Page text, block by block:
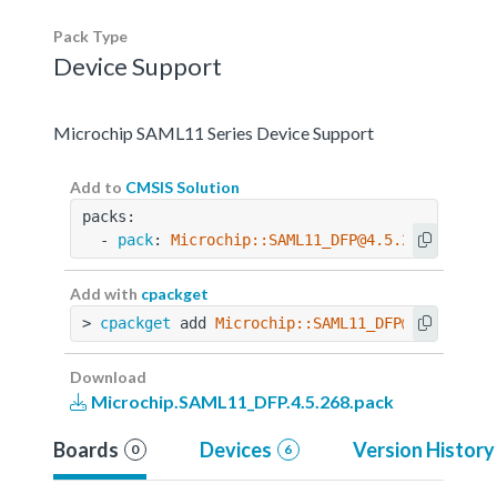
Pack Type
Device Support
Microchip SAML11 Series Device Support
Add to CMSIS Solution
packs:
  -
pack: Microchip::SAML11_DFP@4.5.268
Add with cpackget
> cpackget add Microchip::SAML11_DFP@4.5.268
Download
Microchip.SAML11_DFP.4.5.268.pack
Boards 0 Devices 6 Version History